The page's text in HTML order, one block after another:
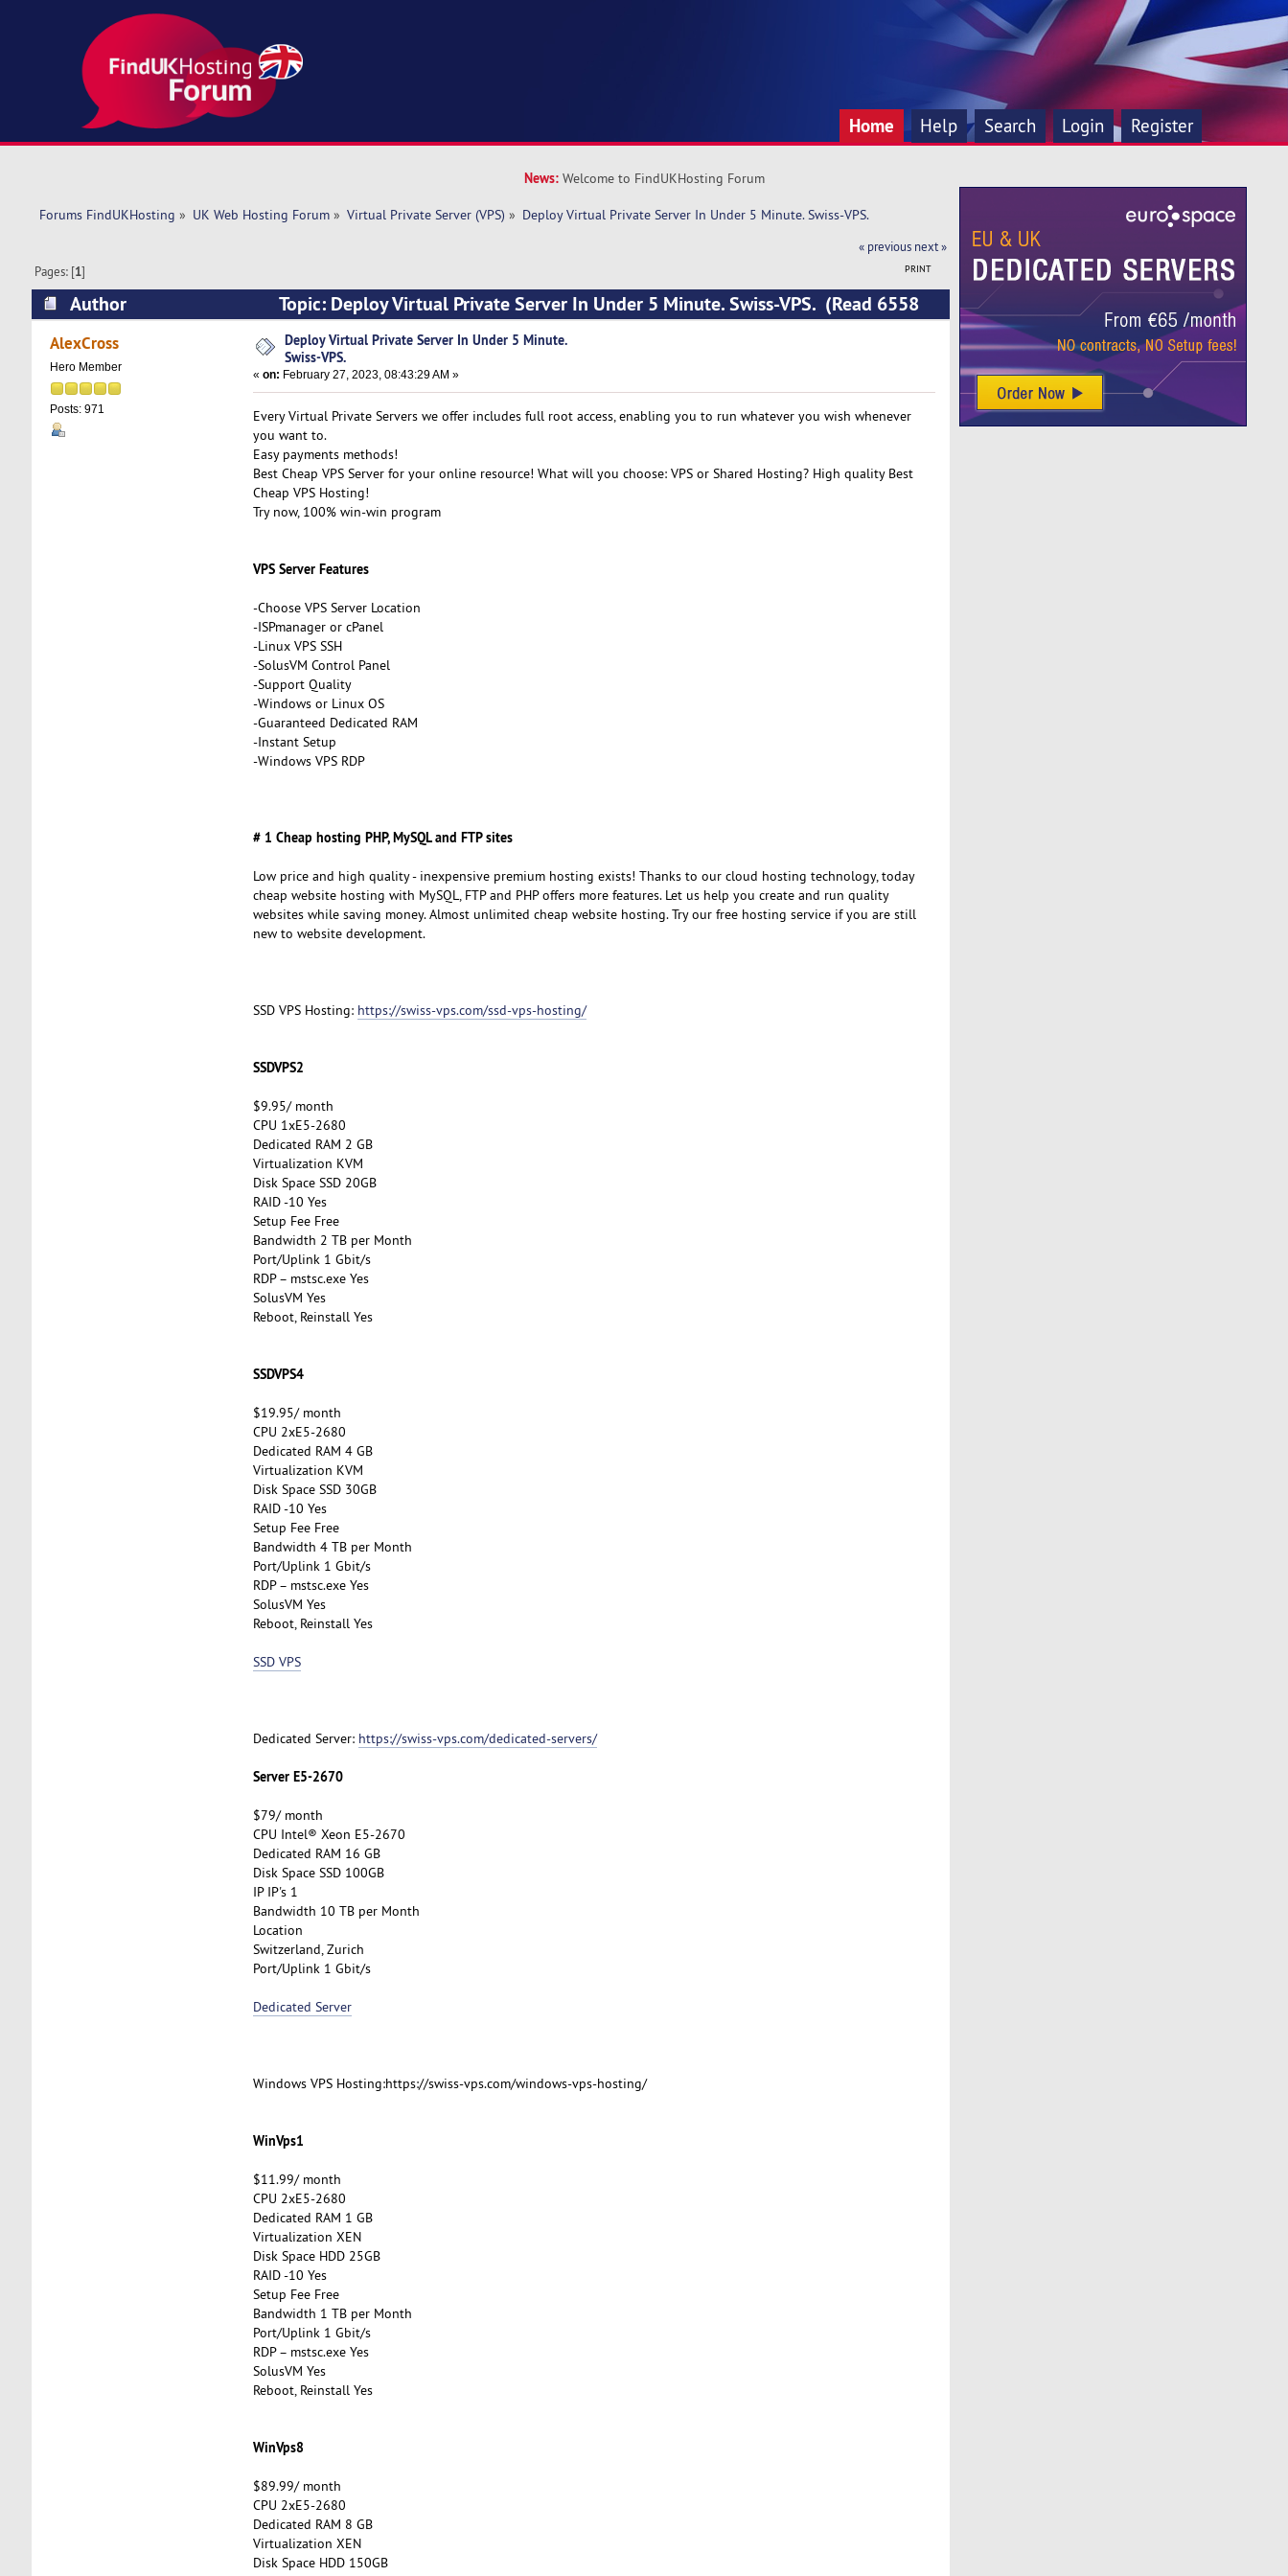
Home Help Search Login Register
News: Welcome to FindUKHosting Forum
Forums FindUKHosting » UK Web Hosting Forum» Virtual Private Server (VPS) » Deploy Virtual Private Server In Under 5 Minute. Swiss-VPS.
« previous next »
PRINT
Pages: [1]
Author
Topic: Deploy Virtual Private Server In Under 5 Minute. Swiss-VPS. (Read 6558
times)
AlexCross
Hero Member
Posts: 971
Deploy Virtual Private Server In Under 5 Minute.
Swiss-VPS.
« on: February 27, 2023, 08:43:29 AM »
Every Virtual Private Servers we offer includes full root access, enabling you to run whatever you wish whenever
you want to.
Easy payments methods!
Best Cheap VPS Server for your online resource! What will you choose: VPS or Shared Hosting? High quality Best
Cheap VPS Hosting!
Try now, 100% win-win program
VPS Server Features
-Choose VPS Server Location
-ISPmanager or cPanel
-Linux VPS SSH
-SolusVM Control Panel
-Support Quality
-Windows or Linux OS
-Guaranteed Dedicated RAM
-Instant Setup
-Windows VPS RDP
# 1 Cheap hosting PHP, MySQL and FTP sites
Low price and high quality - inexpensive premium hosting exists! Thanks to our cloud hosting technology, today
cheap website hosting with MySQL, FTP and PHP offers more features. Let us help you create and run quality
websites while saving money. Almost unlimited cheap website hosting. Try our free hosting service if you are still
new to website development.
SSD VPS Hosting: https://swiss-vps.com/ssd-vps-hosting/
SSDVPS2
$9.95/ month
CPU 1xE5-2680
Dedicated RAM 2 GB
Virtualization KVM
Disk Space SSD 20GB
RAID -10 Yes
Setup Fee Free
Bandwidth 2 TB per Month
Port/Uplink 1 Gbit/s
RDP – mstsc.exe Yes
SolusVM Yes
Reboot, Reinstall Yes
SSDVPS4
$19.95/ month
CPU 2xE5-2680
Dedicated RAM 4 GB
Virtualization KVM
Disk Space SSD 30GB
RAID -10 Yes
Setup Fee Free
Bandwidth 4 TB per Month
Port/Uplink 1 Gbit/s
RDP – mstsc.exe Yes
SolusVM Yes
Reboot, Reinstall Yes
SSD VPS
Dedicated Server: https://swiss-vps.com/dedicated-servers/
Server E5-2670
$79/ month
CPU Intel® Xeon E5-2670
Dedicated RAM 16 GB
Disk Space SSD 100GB
IP IP's 1
Bandwidth 10 TB per Month
Location
Switzerland, Zurich
Port/Uplink 1 Gbit/s
Dedicated Server
Windows VPS Hosting:https://swiss-vps.com/windows-vps-hosting/
WinVps1
$11.99/ month
CPU 2xE5-2680
Dedicated RAM 1 GB
Virtualization XEN
Disk Space HDD 25GB
RAID -10 Yes
Setup Fee Free
Bandwidth 1 TB per Month
Port/Uplink 1 Gbit/s
RDP – mstsc.exe Yes
SolusVM Yes
Reboot, Reinstall Yes
WinVps8
$89.99/ month
CPU 2xE5-2680
Dedicated RAM 8 GB
Virtualization XEN
Disk Space HDD 150GB